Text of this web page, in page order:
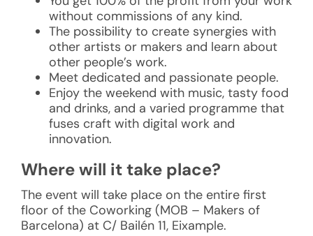
without commissions of any kind.
The possibility to create synergies with
other artists or makers and learn about
other people’s work.
Meet dedicated and passionate people.
Enjoy the weekend with music, tasty food
and drinks, and a varied programme that
fuses craft with digital work and
innovation.
Where will it take place?
The event will take place on the entire first
floor of the Coworking (MOB – Makers of
Barcelona) at C/ Bailén 11, Eixample.